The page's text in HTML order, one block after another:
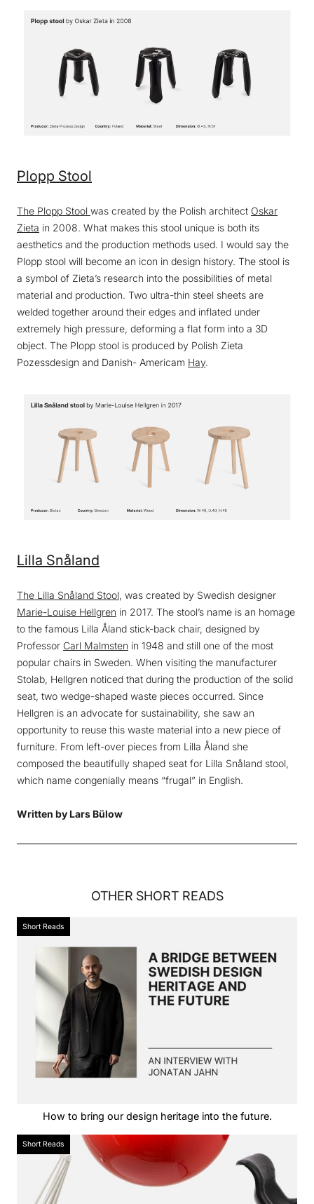
Plopp Stool
The Plopp Stool was created by the Polish architect Oskar
Zieta in 2008. What makes this stool unique is both its
aesthetics and the production methods used. I would say the
Plopp stool will become an icon in design history. The stool is
a symbol of Zieta’s research into the possibilities of metal
material and production. Two ultra-thin steel sheets are
welded together around their edges and inflated under
extremely high pressure, deforming a flat form into a 3D
object. The Plopp stool is produced by Polish Zieta
Pozessdesign and Danish- Americam Hay.
Lilla Snåland
The Lilla Snåland Stool, was created by Swedish designer
Marie-Louise Hellgren in 2017. The stool’s name is an homage
to the famous Lilla Åland stick-back chair, designed by
Professor Carl Malmsten in 1948 and still one of the most
popular chairs in Sweden. When visiting the manufacturer
Stolab, Hellgren noticed that during the production of the solid
seat, two wedge-shaped waste pieces occurred. Since
Hellgren is an advocate for sustainability, she saw an
opportunity to reuse this waste material into a new piece of
furniture. From left-over pieces from Lilla Åland she
composed the beautifully shaped seat for Lilla Snåland stool,
which name congenially means “frugal” in English.
Written by Lars Bülow
OTHER SHORT READS
Short Reads
How to bring our design heritage into the future.
Short Reads